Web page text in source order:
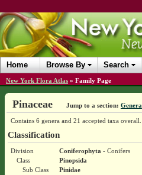
Home Browse By Search
New York Flora Atlas » Family Page
Pinaceae Jump to a section: Genera
Contains 6 genera and 21 accepted taxa overall.
Classification
Division Coniferophyta - Conifers
Class
Pinopsida
Sub Class
Pinidae